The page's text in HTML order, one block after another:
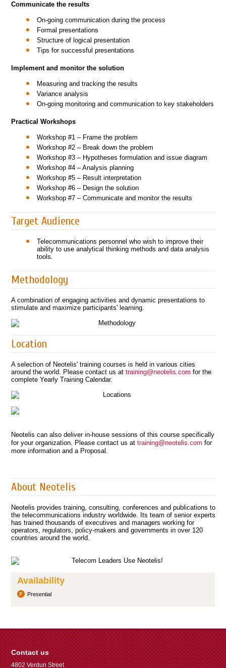
Communicate the results
On-going communication during the process
Formal presentations
Structure of logical presentation
Tips for successful presentations
Implement and monitor the solution
Measuring and tracking the results
Variance analysis
On-going monitoring and communication to key stakeholders
Practical Workshops
Workshop #1 – Frame the problem
Workshop #2 – Break down the problem
Workshop #3 – Hypotheses formulation and issue diagram
Workshop #4 – Analysis planning
Workshop #5 – Result interpretation
Workshop #6 – Design the solution
Workshop #7 – Communicate and monitor the results
Target Audience
Telecommunications personnel who wish to improve their
ability to use analytical thinking methods and data analysis
tools.
Methodology
A combination of engaging activities and dynamic presentations to
stimulate and maximize participants' learning.
Location
A selection of Neotelis' training courses is held in various cities
around the world. Please contact us at training@neotelis.com for the
complete Yearly Training Calendar.
Neotelis can also deliver in-house sessions of this course specifically
for your organization. Please contact us at training@neotelis.com for
more information and a Proposal.
About Neotelis
Neotelis provides training, consulting, conferences and publications to
the telecommunications industry worldwide. Its team of senior experts
has trained thousands of executives and managers working for
operators, regulators, policy-makers and governments in over 120
countries around the world.
Availability
Presential
Contact us
4802 Verdun Street